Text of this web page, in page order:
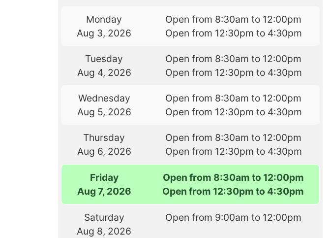
Monday
Aug 3, 2026
Open from 8:30am to 12:00pm
Open from 12:30pm to 4:30pm
Tuesday
Aug 4, 2026
Open from 8:30am to 12:00pm
Open from 12:30pm to 4:30pm
Wednesday
Aug 5, 2026
Open from 8:30am to 12:00pm
Open from 12:30pm to 4:30pm
Thursday
Aug 6, 2026
Open from 8:30am to 12:00pm
Open from 12:30pm to 4:30pm
Friday
Aug 7, 2026
Open from 8:30am to 12:00pm
Open from 12:30pm to 4:30pm
Saturday
Aug 8, 2026
Open from 9:00am to 12:00pm